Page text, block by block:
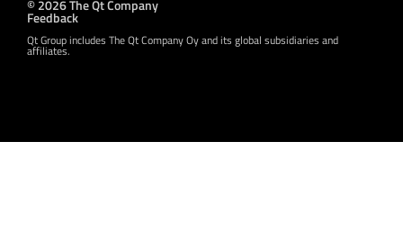
© 2026 The Qt Company
Feedback
Qt Group includes The Qt Company Oy and its global subsidiaries and
affiliates.